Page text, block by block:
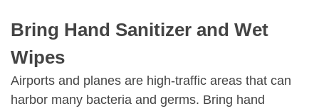
Bring Hand Sanitizer and Wet
Wipes
Airports and planes are high-traffic areas that can
harbor many bacteria and germs. Bring hand